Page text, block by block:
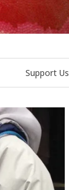
Support Us